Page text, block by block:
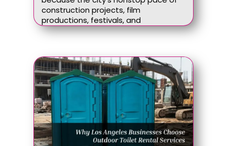
construction projects, film
productions, festivals, and